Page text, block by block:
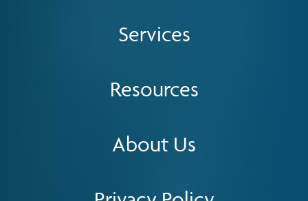
Services
Resources
About Us